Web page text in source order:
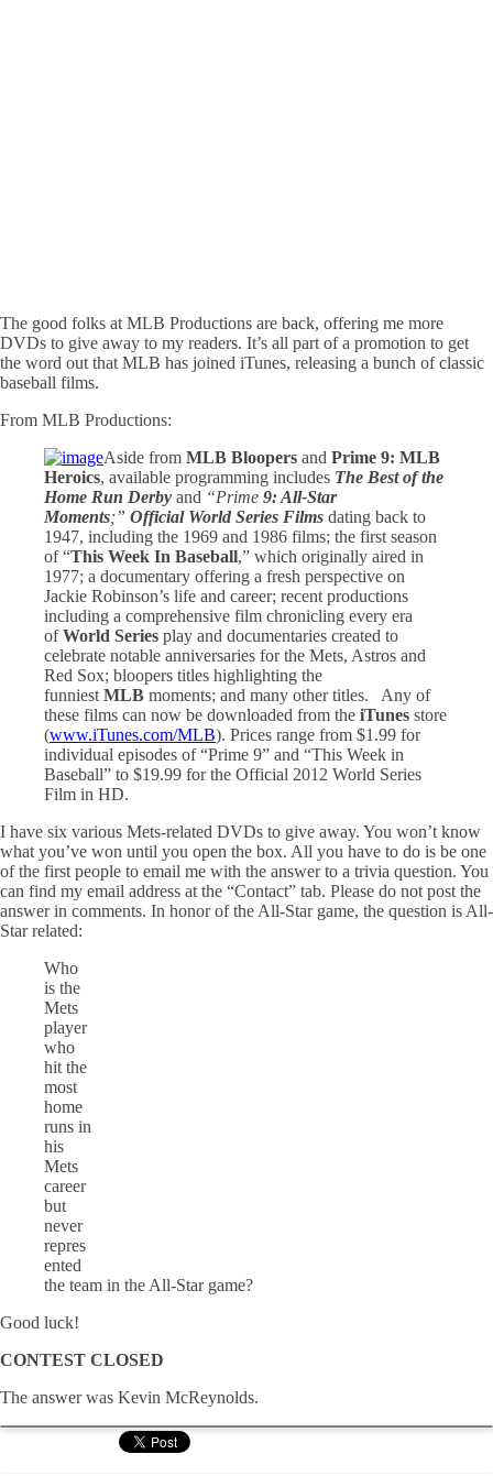
The good folks at MLB Productions are back, offering me more
DVDs to give away to my readers. It’s all part of a promotion to get
the word out that MLB has joined iTunes, releasing a bunch of classic
baseball films.
From MLB Productions:
Aside from MLB Bloopers and Prime 9: MLB
Heroics, available programming includes The Best of the
Home Run Derby and “Prime 9: All-Star
Moments;” Official World Series Films dating back to
1947, including the 1969 and 1986 films; the first season
of “This Week In Baseball,” which originally aired in
1977; a documentary offering a fresh perspective on
Jackie Robinson’s life and career; recent productions
including a comprehensive film chronicling every era
ofWorld Series play and documentaries created to
celebrate notable anniversaries for the Mets, Astros and
Red Sox; bloopers titles highlighting the
funniest MLB moments; and many other titles. Any of
these films can now be downloaded from the iTunes store
(www.iTunes.com/MLB). Prices range from $1.99 for
individual episodes of “Prime 9” and “This Week in
Baseball” to $19.99 for the Official 2012 World Series
Film in HD.
I have six various Mets-related DVDs to give away. You won’t know
what you’ve won until you open the box. All you have to do is be one
of the first people to email me with the answer to a trivia question. You
can find my email address at the “Contact” tab. Please do not post the
answer in comments. In honor of the All-Star game, the question is All-
Star related:
Who
is the
Mets
player
who
hit the
most
home
runs in
his
Mets
career
but
never
repres
ented
the team in the All-Star game?
Good luck!
CONTEST CLOSED
The answer was Kevin McReynolds.